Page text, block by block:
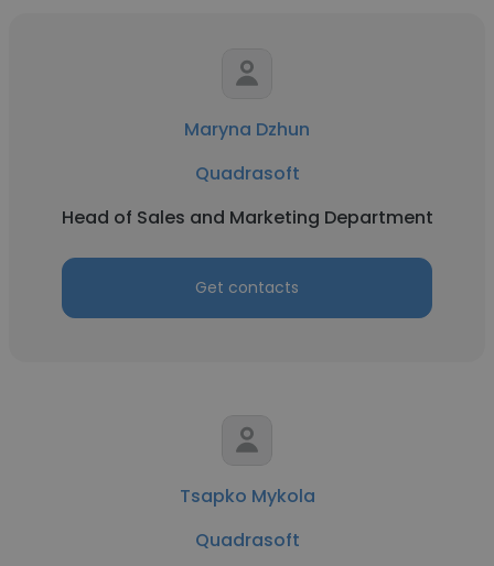
Maryna Dzhun
Quadrasoft
Head of Sales and Marketing Department
Get contacts
Tsapko Mykola
Quadrasoft